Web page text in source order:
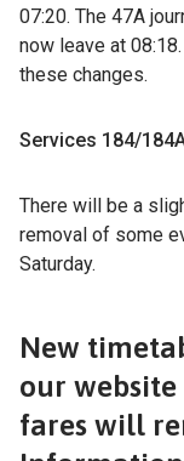
07:20. The 47A
now leave at
these changes.
Services 184/
There will be a
removal of some
Saturday.
New
our website
fares will